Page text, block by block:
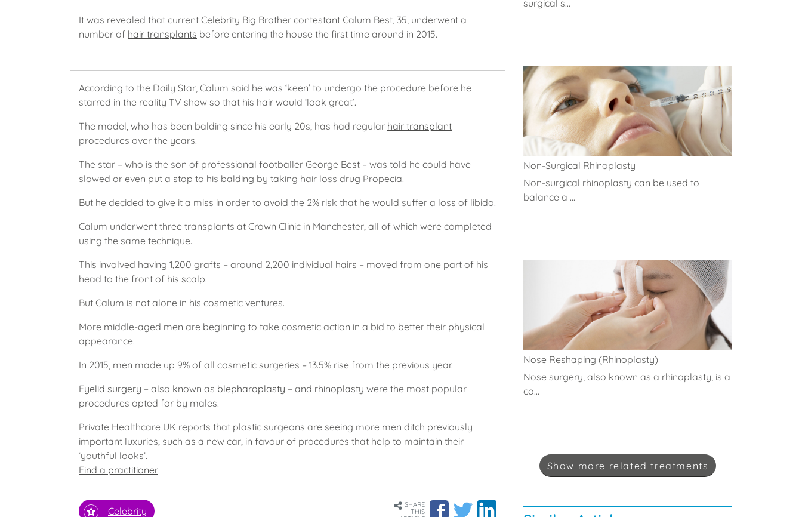
It was revealed that current Celebrity Big Brother contestant Calum Best, 35, underwent a
number of hair transplants before entering the house the first time around in 2015.
According to the Daily Star, Calum said he was ‘keen’ to undergo the procedure before he
starred in the reality TV show so that his hair would ‘look great’.
The model, who has been balding since his early 20s, has had regular hair transplant
procedures over the years.
The star – who is the son of professional footballer George Best – was told he could have
slowed or even put a stop to his balding by taking hair loss drug Propecia.
But he decided to give it a miss in order to avoid the 2% risk that he would suffer a loss of libido.
Calum underwent three transplants at Crown Clinic in Manchester, all of which were completed
using the same technique.
This involved having 1,200 grafts – around 2,200 individual hairs – moved from one part of his
head to the front of his scalp.
But Calum is not alone in his cosmetic ventures.
More middle-aged men are beginning to take cosmetic action in a bid to better their physical
appearance.
In 2015, men made up 9% of all cosmetic surgeries – 13.5% rise from the previous year.
Eyelid surgery – also known as blepharoplasty – and rhinoplasty were the most popular
procedures opted for by males.
Private Healthcare UK reports that plastic surgeons are seeing more men ditch previously
important luxuries, such as a new car, in favour of procedures that help to maintain their
‘youthful looks’.
Find a practitioner
Celebrity
SHARE
THIS
surgical s...
Non-Surgical Rhinoplasty
Non-surgical rhinoplasty can be used to
balance a ...
Nose Reshaping (Rhinoplasty)
Nose surgery, also known as a rhinoplasty, is a
co...
Show more related treatments